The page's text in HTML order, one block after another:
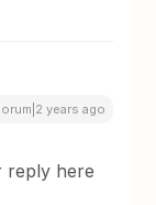
years ago
reply here